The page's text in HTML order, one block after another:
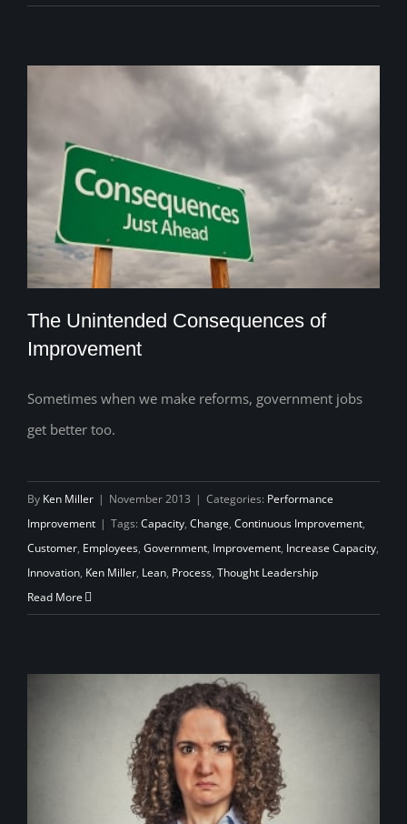
The Unintended Consequences of
The Unintended Consequences of
Improvement
Sometimes when we make reforms, government jobs
get better too.
By Ken Miller | November 2013 | Categories: Performance
Improvement | Tags: Capacity, Change, Continuous Improvement,
Customer, Employees, Government, Improvement, Increase Capacity,
Innovation, Ken Miller, Lean, Process, Thought Leadership
Read More